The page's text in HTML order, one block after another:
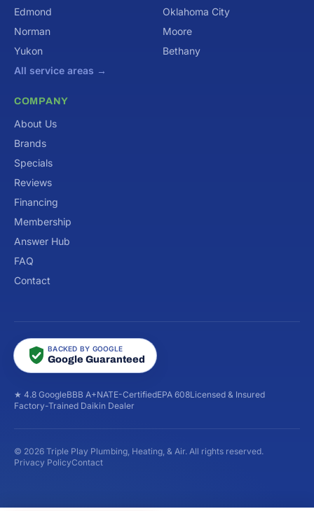
Edmond
Oklahoma City
Norman
Moore
Yukon
Bethany
All service areas →
COMPANY
About Us
Brands
Specials
Reviews
Financing
Membership
Answer Hub
FAQ
Contact
BACKED BY GOOGLE
Google Guaranteed
★ 4.8 GoogleBBB A+NATE-CertifiedEPA 608Licensed & Insured
Factory-Trained Daikin Dealer
© 2026 Triple Play Plumbing, Heating, & Air. All rights reserved.
Privacy PolicyContact